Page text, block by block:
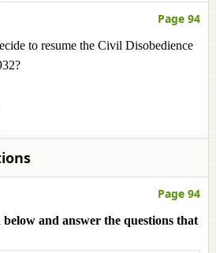
Page 94
to resume the Civil Disobedience
Page 94
and answer the questions that